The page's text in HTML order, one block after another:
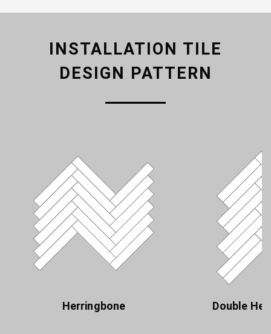
INSTALLATION TILE
DESIGN PATTERN
Herringbone Double